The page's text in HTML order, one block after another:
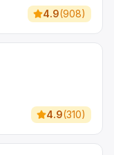
4.9(908)
4.9(310)